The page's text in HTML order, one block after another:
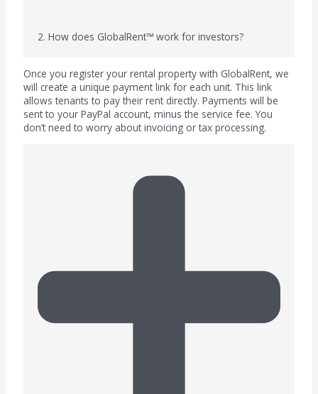
2. How does GlobalRent™ work for investors?
Once you register your rental property with GlobalRent, we
will create a unique payment link for each unit. This link
allows tenants to pay their rent directly. Payments will be
sent to your PayPal account, minus the service fee. You
don’t need to worry about invoicing or tax processing.